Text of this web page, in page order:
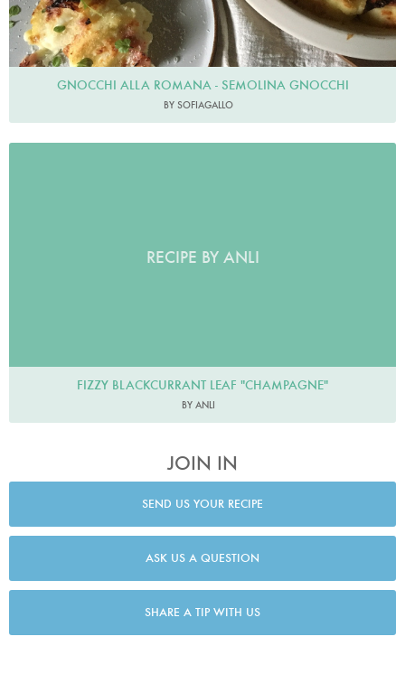
GNOCCHI ALLA ROMANA - SEMOLINA GNOCCHI
BY SOFIAGALLO
RECIPE BY ANLI
FIZZY BLACKCURRANT LEAF "CHAMPAGNE"
BY ANLI
JOIN IN
SEND US YOUR RECIPE
ASK US A QUESTION
SHARE A TIP WITH US